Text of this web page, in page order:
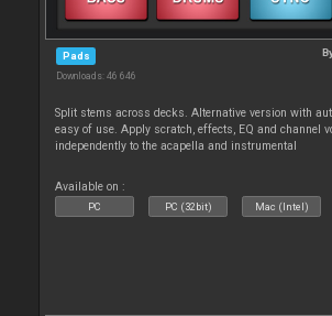
Pads
Downloads: 46 646
Split stems across decks. Alternative version with
easy of use. Apply scratch, effects, EQ and channel
independently to the acapella and instrumental
Available on :
PC PC (32bit) Mac (Intel)